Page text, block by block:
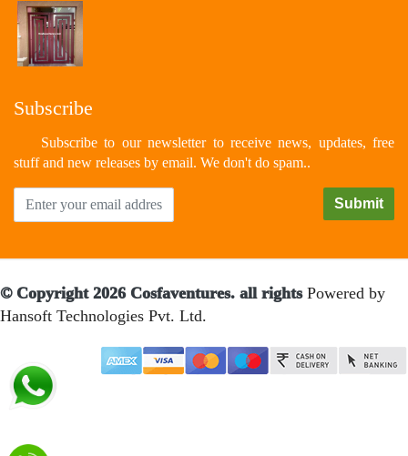
Subscribe
Subscribe to our newsletter to receive news, updates, free
stuff and new releases by email. We don't do spam..
© Copyright 2026 Cosfaventures. all rights Powered by
Hansoft Technologies Pvt. Ltd.